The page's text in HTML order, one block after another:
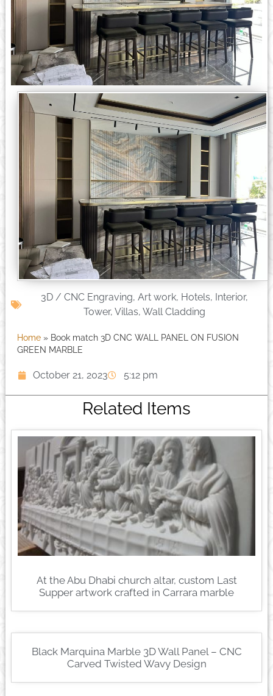
3D / CNC Engraving, Art work, Hotels, Interior,
Tower, Villas, Wall Cladding
Home» Book match 3D CNC WALL PANEL ON FUSION
GREEN MARBLE
October 21, 2023 5:12 pm
Related Items
At the Abu Dhabi church altar, custom Last
Supper artwork crafted in Carrara marble
Black Marquina Marble 3D Wall Panel – CNC
Carved Twisted Wavy Design